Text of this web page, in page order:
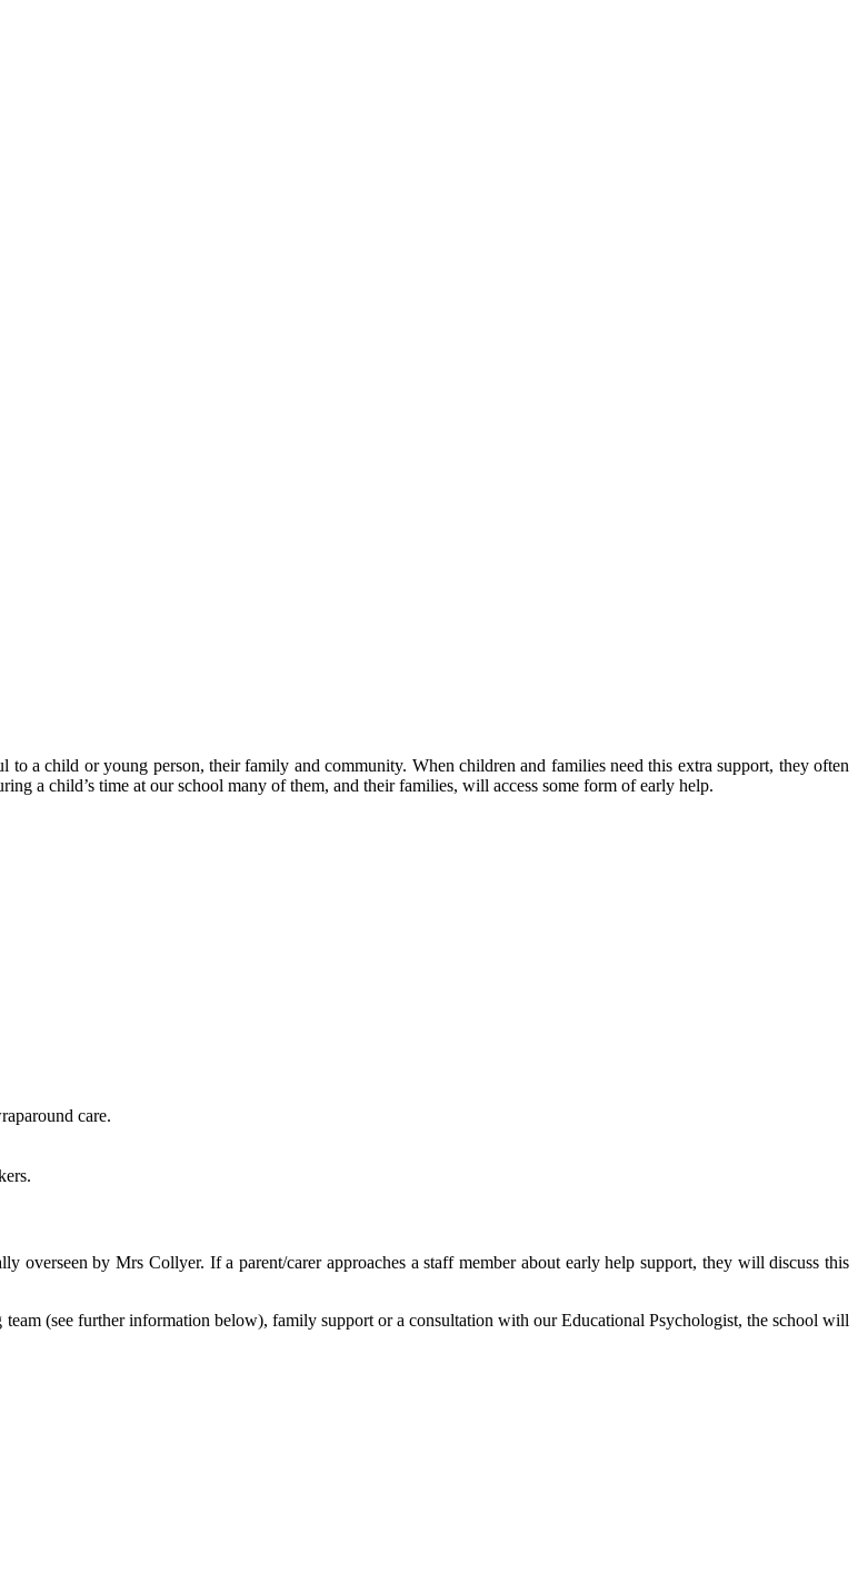
to a child or young person, their family and community. When children and families need this extra support, they often
a child’s time at our school many of them, and their families, will access some form of early help.
care.
overseen by Mrs Collyer. If a parent/carer approaches a staff member about early help support, they will discuss this
(see further information below), family support or a consultation with our Educational Psychologist, the school will